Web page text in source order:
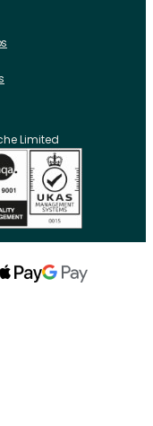
Limited